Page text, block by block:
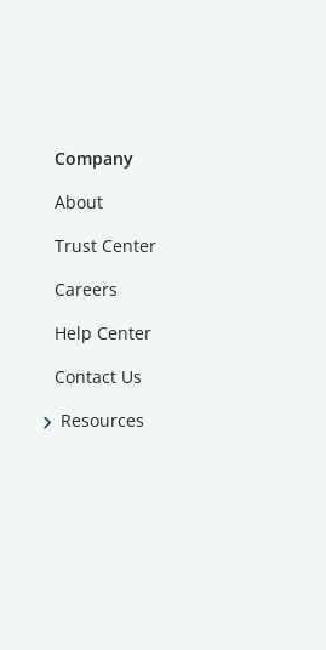
Company
About
Trust Center
Careers
Help Center
Contact Us
Resources